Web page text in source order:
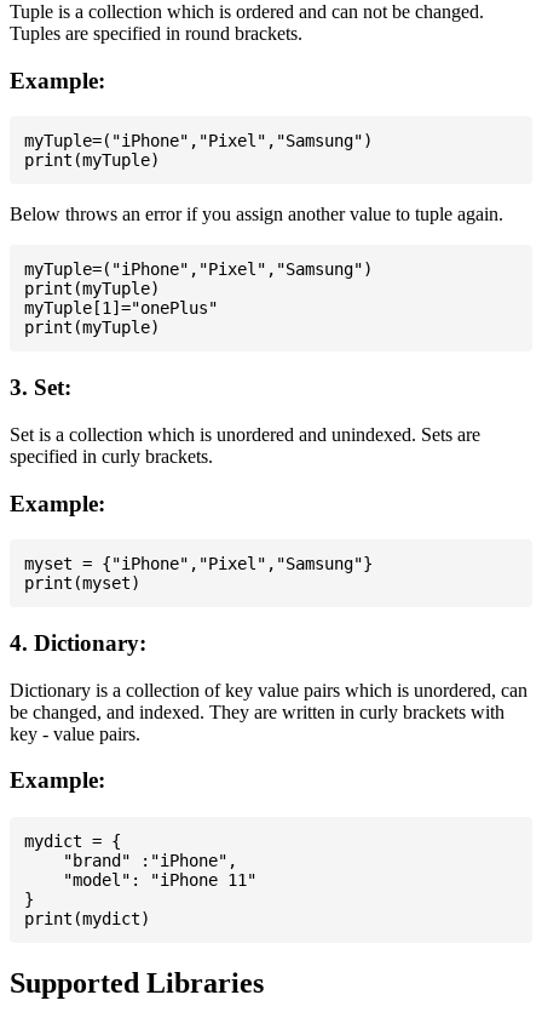
Tuple is a collection which is ordered and can not be changed.
Tuples are specified in round brackets.
Example:
myTuple=("iPhone","Pixel","Samsung")
Below throws an error if you assign another value to tuple again.
myTuple=("iPhone","Pixel","Samsung")
print(myTuple)
myTuple[1]="onePlus"
3. Set:
Set is a collection which is unordered and unindexed. Sets are
specified in curly brackets.
Example:
myset = {"iPhone","Pixel","Samsung"}
4. Dictionary:
Dictionary is a collection of key value pairs which is unordered, can
be changed, and indexed. They are written in curly brackets with
key - value pairs.
Example:
mydict = {
    "brand" :"iPhone",
    "model": "iPhone 11"
}
Supported Libraries